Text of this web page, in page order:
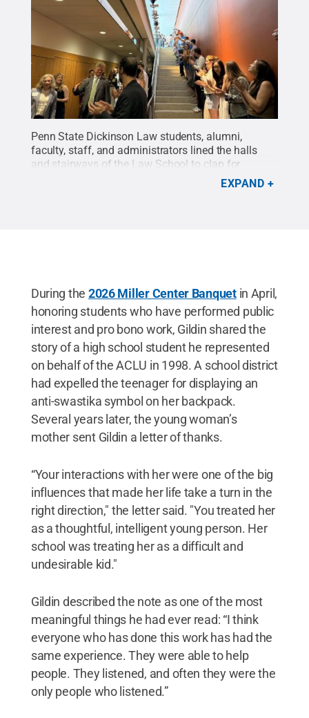
Penn State Dickinson Law students, alumni,
faculty, staff, and administrators lined the halls
and stairways of the Law School to clap for
Emeritus Dean and Professor of Law Gary S. Gildin
following the final class he taught in May.
EXPAND
During the 2026 Miller Center Banquetin April,
honoring students who have performed public
interest and pro bono work, Gildin shared the
story of a high school student he represented
on behalf of the ACLU in 1998. A school district
had expelled the teenager for displaying an
anti-swastika symbol on her backpack.
Several years later, the young woman’s
mother sent Gildin a letter of thanks.
“Your interactions with her were one of the big
influences that made her life take a turn in the
right direction," the letter said. "You treated her
as a thoughtful, intelligent young person. Her
school was treating her as a difficult and
undesirable kid."
Gildin described the note as one of the most
meaningful things he had ever read: “I think
everyone who has done this work has had the
same experience. They were able to help
people. They listened, and often they were the
only people who listened.”